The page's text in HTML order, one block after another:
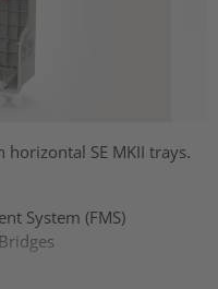
horizontal SE MKII trays.
System (FMS)